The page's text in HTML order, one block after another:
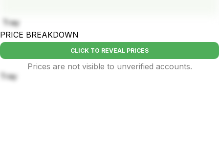
Tray
PRICE BREAKDOWN
CLICK TO REVEAL PRICES
Prices are not visible to unverified accounts.
Tray